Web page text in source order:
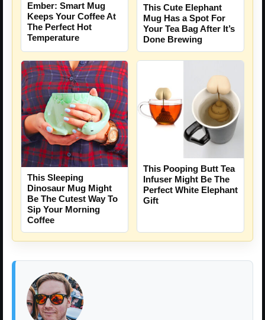
Ember: Smart Mug
Keeps Your Coffee At
The Perfect Hot
Temperature
This Cute Elephant
Mug Has a Spot For
Your Tea Bag After It’s
Done Brewing
This Sleeping
Dinosaur Mug Might
Be The Cutest Way To
Sip Your Morning
Coffee
This Pooping Butt Tea
Infuser Might Be The
Perfect White Elephant
Gift